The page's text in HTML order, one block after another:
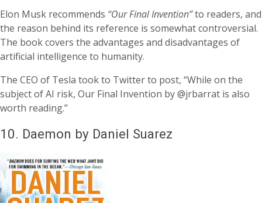
Elon Musk recommends “Our Final Invention”to readers, and
the reason behind its reference is somewhat controversial.
The book covers the advantages and disadvantages of
artificial intelligence to humanity.
The CEO of Tesla took to Twitter to post, “While on the
subject of AI risk, Our Final Invention by @jrbarrat is also
worth reading.”
10. Daemon by Daniel Suarez